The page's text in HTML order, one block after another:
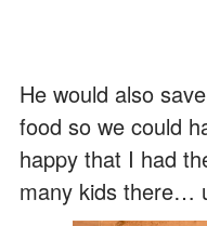
He would also
food so we could
happy that I had
many kids there…